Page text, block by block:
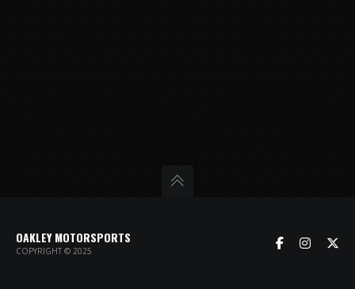
OAKLEY MOTORSPORTS
COPYRIGHT © 2025